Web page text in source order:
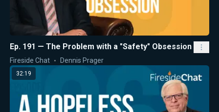
Ep. 191 — The Problem with a "Safety" Obsession
Fireside Chat Dennis Prager
32:19